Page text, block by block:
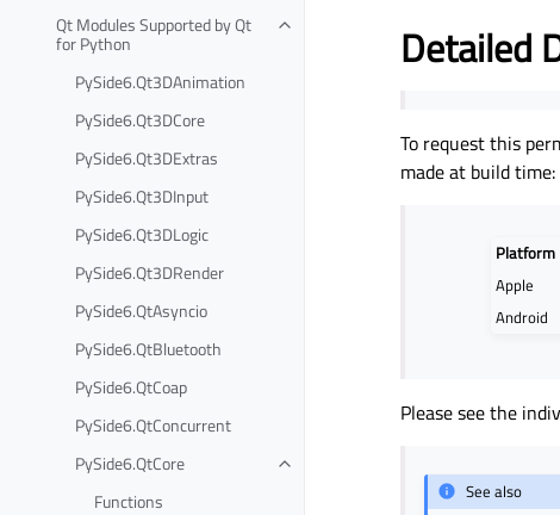
Qt Modules Supported by Qt
for Python
PySide6.Qt3DAnimation
PySide6.Qt3DCore
PySide6.Qt3DExtras
PySide6.Qt3DInput
PySide6.Qt3DLogic
PySide6.Qt3DRender
PySide6.QtAsyncio
PySide6.QtBluetooth
PySide6.QtCoap
PySide6.QtConcurrent
PySide6.QtCore
Functions
Detailed
To request this
made at build time:
Platform
Apple
Android
Please see the
See also